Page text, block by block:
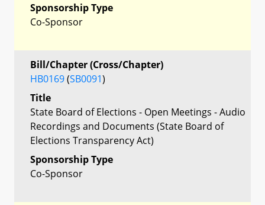
Sponsorship Type
Co-Sponsor
Bill/Chapter (Cross/Chapter)
HB0169(SB0091)
Title
State Board of Elections - Open Meetings - Audio
Recordings and Documents (State Board of
Elections Transparency Act)
Sponsorship Type
Co-Sponsor